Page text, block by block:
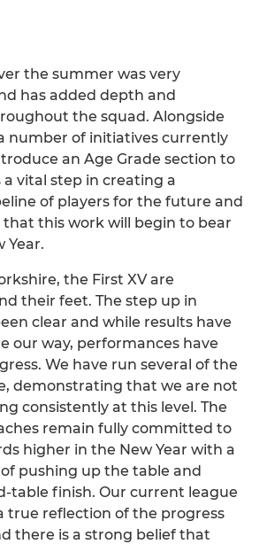
the summer was very
has added depth and
the squad. Alongside
number of initiatives currently
an Age Grade section to
a vital step in creating a
of players for the future and
this work will begin to bear
Year.
the First XV are
their feet. The step up in
clear and while results have
our way, performances have
We have run several of the
demonstrating that we are not
consistently at this level. The
remain fully committed to
higher in the New Year with a
pushing up the table and
table finish. Our current league
true reflection of the progress
there is a strong belief that